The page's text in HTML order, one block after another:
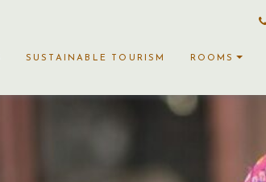
SUSTAINABLE TOURISM ROOMS